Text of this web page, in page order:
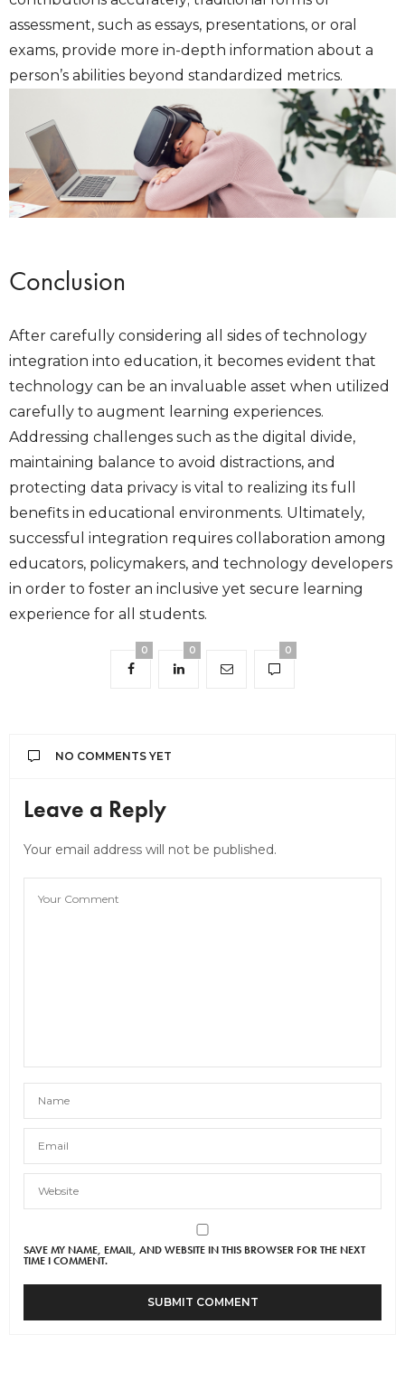
assessment, such as essays, presentations, or oral
exams, provide more in-depth information about a
person’s abilities beyond standardized metrics.
Conclusion
After carefully considering all sides of technology
integration into education, it becomes evident that
technology can be an invaluable asset when utilized
carefully to augment learning experiences.
Addressing challenges such as the digital divide,
maintaining balance to avoid distractions, and
protecting data privacy is vital to realizing its full
benefits in educational environments. Ultimately,
successful integration requires collaboration among
educators, policymakers, and technology developers
in order to foster an inclusive yet secure learning
experience for all students.
0 0 0
NO COMMENTS YET
Leave a Reply
Your email address will not be published.
SAVE MY NAME, EMAIL, AND WEBSITE IN THIS BROWSER FOR THE NEXT
TIME I COMMENT.